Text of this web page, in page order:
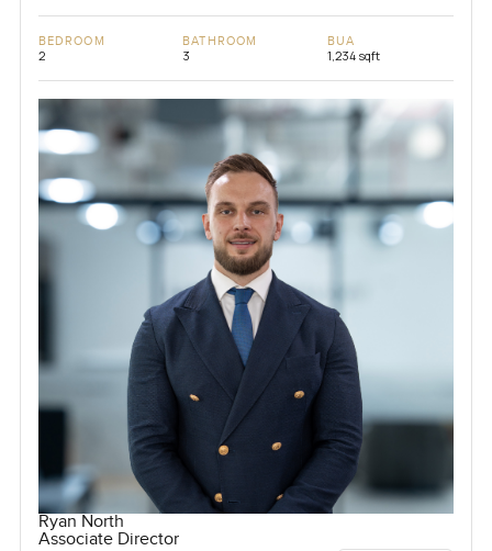
BEDROOM
2
BATHROOM
3
BUA
1,234 sqft
Ryan North
Associate Director